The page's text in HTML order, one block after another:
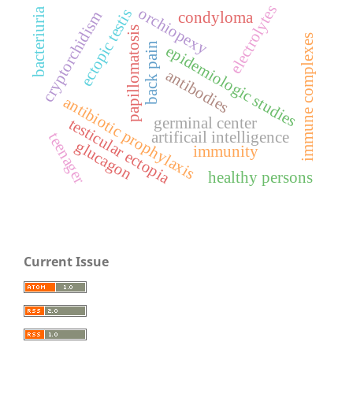
artificail intelligence
antibiotic prophylaxisgerminal center
papillomatosisback painepidemiologic studies
electrolytes
cryptorchidismectopic testisorchiopexy
testicular ectopia
bacteriuria
glucagon
condyloma
teenager
antibodies
immunity immune complexes
healthy persons
Current Issue